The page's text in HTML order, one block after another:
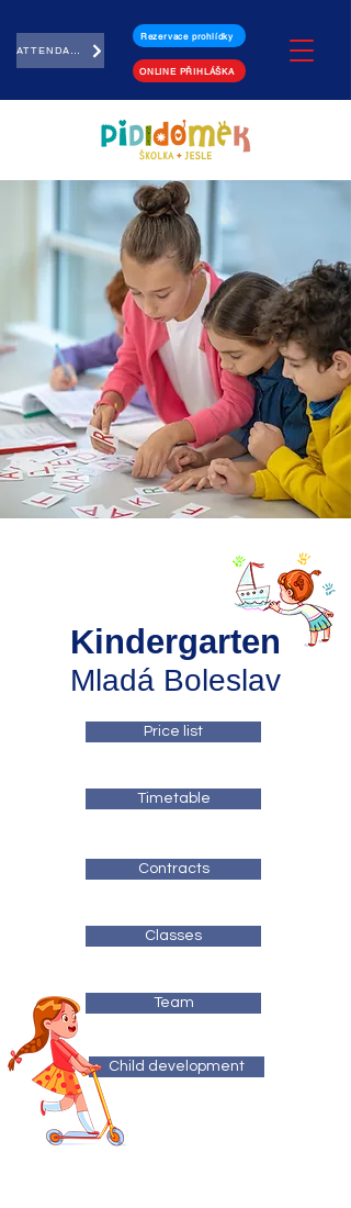
ATTENDANCE
Rezervace prohlídky
ONLINE PŘIHLÁŠKA
Kindergarten
Mladá Boleslav
Price list
Timetable
Contracts
Classes
Team
Child development